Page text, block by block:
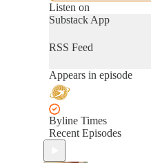
Listen on
Substack App
RSS Feed
Appears in episode
Byline Times
Recent Episodes